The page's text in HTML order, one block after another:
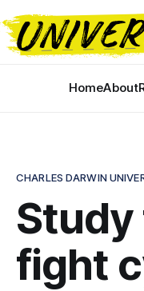
HomeAbout
CHARLES DARWIN
Study
fight